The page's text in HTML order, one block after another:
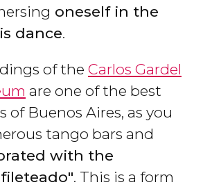
oneself in the
dance.
of the Carlos Gardel
are one of the best
of Buenos Aires, as you
tango bars and
with the
. This is a form